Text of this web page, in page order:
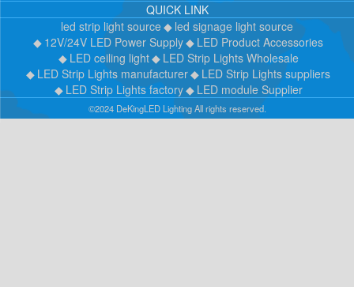
QUICK LINK
led strip light source
led signage light source
12V/24V LED Power Supply
LED Product Accessories
LED ceiling light
LED Strip Lights Wholesale
LED Strip Lights manufacturer
LED Strip Lights suppliers
LED Strip Lights factory
LED module Supplier
©2024 DeKingLED Lighting All rights reserved.